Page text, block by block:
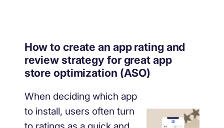
How to create an app rating and
review strategy for great app
store optimization (ASO)
When deciding which app
to install, users often turn